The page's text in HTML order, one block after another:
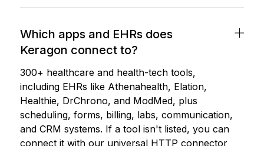
Which apps and EHRs does
Keragon connect to?
300+ healthcare and health-tech tools,
including EHRs like Athenahealth, Elation,
Healthie, DrChrono, and ModMed, plus
scheduling, forms, billing, labs, communication,
and CRM systems. If a tool isn't listed, you can
connect it with our universal HTTP connector